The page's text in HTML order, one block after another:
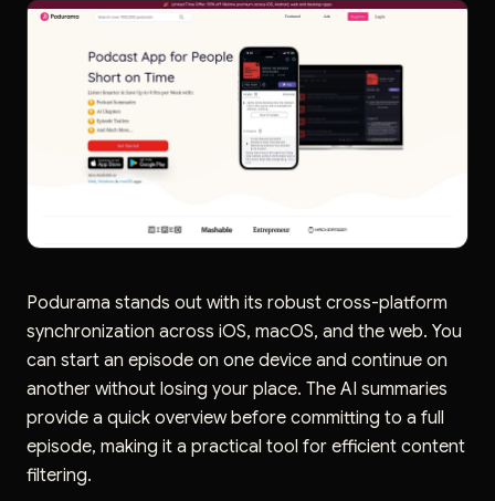
Podurama stands out with its robust cross-platform
synchronization across iOS, macOS, and the web. You
can start an episode on one device and continue on
another without losing your place. The AI summaries
provide a quick overview before committing to a full
episode, making it a practical tool for efficient content
filtering.